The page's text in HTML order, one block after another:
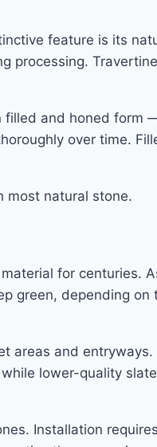
feature is its
and honed form
over time.
most natural stone.
for centuries.
green, depending on
and entryways.
lower-quality
Installation